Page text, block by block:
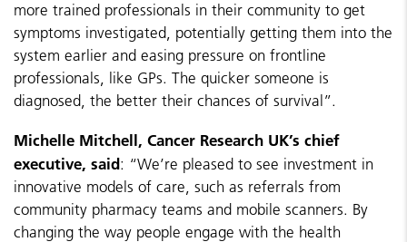
more trained professionals in their community to get
symptoms investigated, potentially getting them into the
system earlier and easing pressure on frontline
professionals, like GPs. The quicker someone is
diagnosed, the better their chances of survival”.
Michelle Mitchell, Cancer Research UK’s chief
executive, said: “We’re pleased to see investment in
innovative models of care, such as referrals from
community pharmacy teams and mobile scanners. By
changing the way people engage with the health